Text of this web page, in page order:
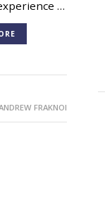
…
FRAKNOI